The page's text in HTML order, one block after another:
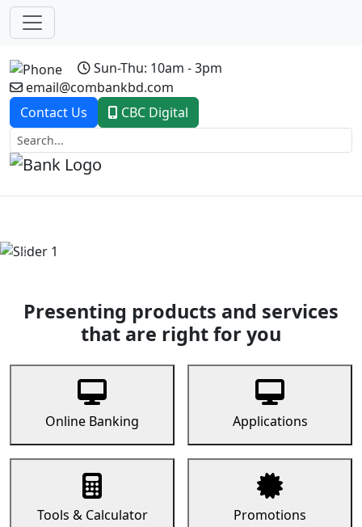
Sun-Thu: 10am - 3pm
email@combankbd.com
Contact Us
CBC Digital
Previous
Presenting products and services
that are right for you
Online Banking Applications
Tools & Calculator Promotions